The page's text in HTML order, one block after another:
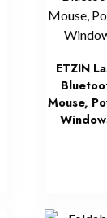
ETZIN
Mouse,